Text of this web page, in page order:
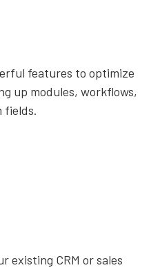
features to optimize
up modules, workflows,
fields.
existing CRM or sales